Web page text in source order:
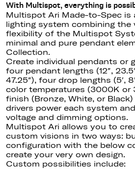
With Multispot, everything is
Multispot Ari Made-to-Spec is
lighting system combining the
flexibility of the Multispot
minimal and pure pendant
Collection.
Create individual pendants or
four pendant lengths (12″,
47.25″), four drop lengths (5′,
color temperatures (3000K or
finish (Bronze, White, or
drivers power each system
voltage and dimming options.
Multispot Ari allows you to
custom visions in two ways:
configuration with the below
create your very own design.
Custom possibilities include: